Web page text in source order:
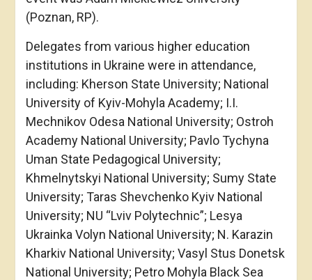
(Poznan, RP).
Delegates from various higher education
institutions in Ukraine were in attendance,
including: Kherson State University; National
University of Kyiv-Mohyla Academy; I.I.
Mechnikov Odesa National University; Ostroh
Academy National University; Pavlo Tychyna
Uman State Pedagogical University;
Khmelnytskyi National University; Sumy State
University; Taras Shevchenko Kyiv National
University; NU “Lviv Polytechnic”; Lesya
Ukrainka Volyn National University; N. Karazin
Kharkiv National University; Vasyl Stus Donetsk
National University; Petro Mohyla Black Sea